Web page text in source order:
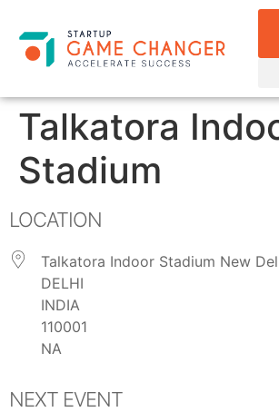
Talkatora
Stadium
LOCATION
Talkatora Indoor Stadium New
DELHI
INDIA
110001
NA
NEXT EVENT